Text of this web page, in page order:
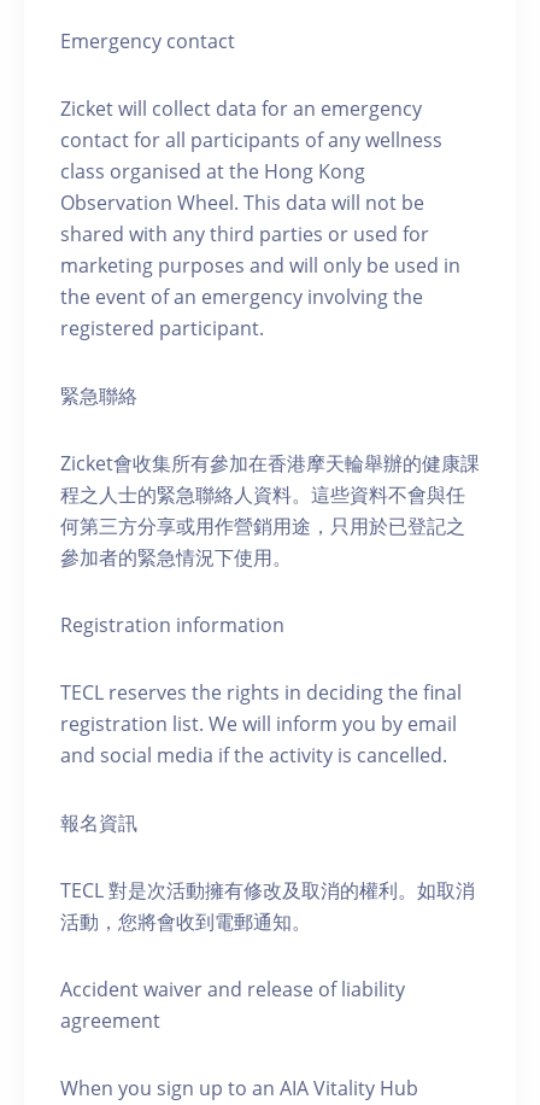
Emergency contact
Zicket will collect data for an emergency
contact for all participants of any wellness
class organised at the Hong Kong
Observation Wheel. This data will not be
shared with any third parties or used for
marketing purposes and will only be used in
the event of an emergency involving the
registered participant.
緊急聯絡
Zicket會收集所有參加在香港摩天輪舉辦的健康課
程之人士的緊急聯絡人資料。這些資料不會與任
何第三方分享或用作營銷用途，只用於已登記之
參加者的緊急情況下使用。
Registration information
TECL reserves the rights in deciding the final
registration list. We will inform you by email
and social media if the activity is cancelled.
報名資訊
TECL 對是次活動擁有修改及取消的權利。如取消
活動，您將會收到電郵通知。
Accident waiver and release of liability
agreement
When you sign up to an AIA Vitality Hub